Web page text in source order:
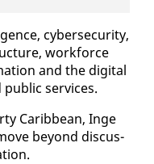
cy­ber­se­cu­ri­ty,
work­force
and the dig­i­tal
ser­vices.
Caribbean, Inge
be­yond dis­cus­